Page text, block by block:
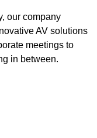
our company
AV solutions
meetings to
in between.